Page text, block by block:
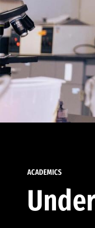
ACADEMICS